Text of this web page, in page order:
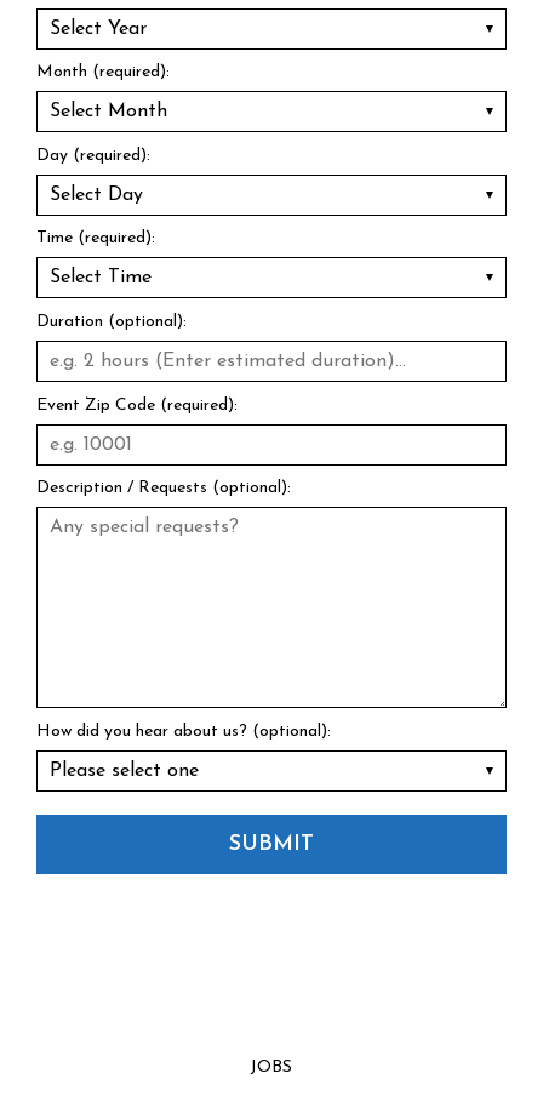
Month (required):
Day (required):
Time (required):
Duration (optional):
Event Zip Code (required):
Description / Requests (optional):
How did you hear about us? (optional):
SUBMIT
JOBS